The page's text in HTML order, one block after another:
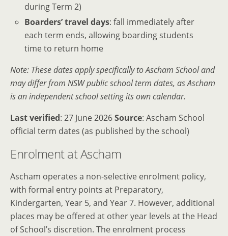
during Term 2)
Boarders’ travel days: fall immediately after
each term ends, allowing boarding students
time to return home
Note: These dates apply specifically to Ascham School and
may differ from NSW public school term dates, as Ascham
is an independent school setting its own calendar.
Last verified: 27 June 2026Source: Ascham School
official term dates (as published by the school)
Enrolment at Ascham
Ascham operates a non-selective enrolment policy,
with formal entry points at Preparatory,
Kindergarten, Year 5, and Year 7. However, additional
places may be offered at other year levels at the Head
of School’s discretion. The enrolment process